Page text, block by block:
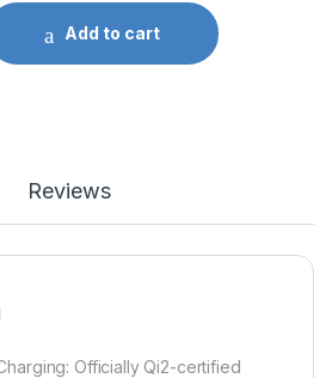
Add to cart
Reviews
Officially Qi2-certified